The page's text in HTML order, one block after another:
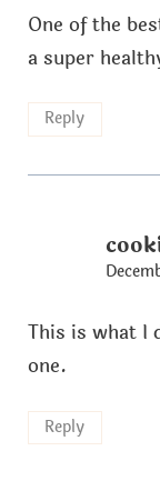
One of the
a super
Reply
This is what I
one.
Reply